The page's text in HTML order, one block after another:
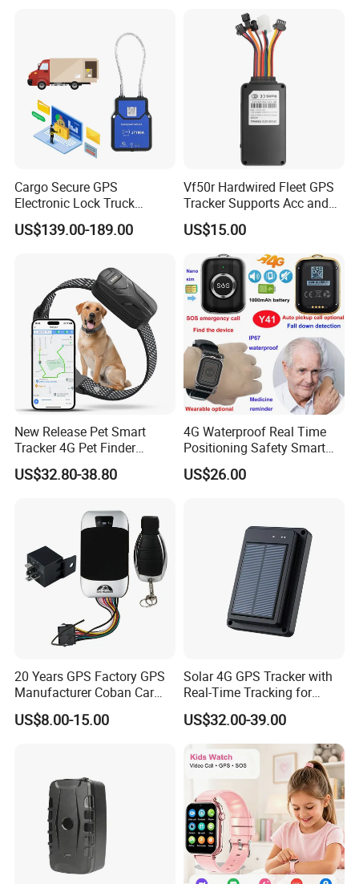
Cargo Secure GPS
Electronic Lock Truck
Container Trailer Logistic
Vehicle Real Time Anti Theft
US$139.00-189.00
Vf50r Hardwired Fleet GPS
Tracker Supports Acc and
Door Status Detection
Precise Monitoring
Designed for Long-Haul
Trucks Freight Logistics
Business
US$15.00
New Release Pet Smart
Tracker 4G Pet Finder
Waterproof Dog GPS
Tracker Collar with APP
US$32.80-38.80
4G Waterproof Real Time
Positioning Safety Smart
Gadget mini GPS Tracker
with fall down alert for
US$26.00
20 Years GPS Factory GPS
Manufacturer Coban Car
GPS Tracker 303f Vehicle
GPS Tracking Device with
US$8.00-15.00
Solar 4G GPS Tracker with
Real-Time Tracking for
Cattle Sheep Livestock
US$32.00-39.00